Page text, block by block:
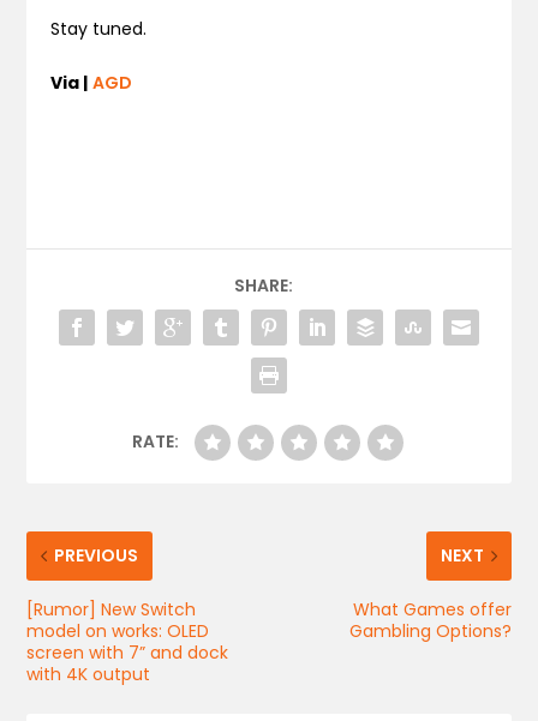
Stay tuned.
Via | AGD
SHARE:
RATE:
PREVIOUS
[Rumor] New Switch
model on works: OLED
screen with 7” and dock
with 4K output
NEXT
What Games offer
Gambling Options?